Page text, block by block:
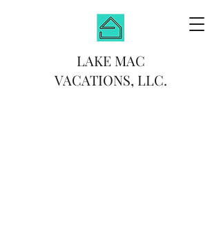
LAKE MAC
VACATIONS, LLC.